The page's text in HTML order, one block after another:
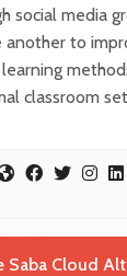
social media
another to
classroom
Saba Cloud